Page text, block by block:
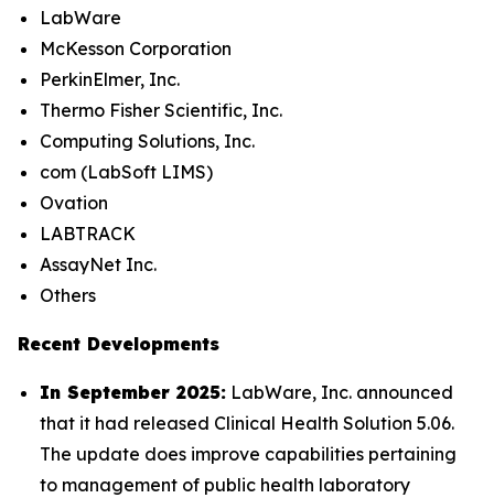
LabWare
McKesson Corporation
PerkinElmer, Inc.
Thermo Fisher Scientific, Inc.
Computing Solutions, Inc.
com (LabSoft LIMS)
Ovation
LABTRACK
AssayNet Inc.
Others
Recent Developments
In September 2025: LabWare, Inc. announced
that it had released Clinical Health Solution 5.06.
The update does improve capabilities pertaining
to management of public health laboratory